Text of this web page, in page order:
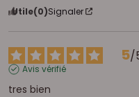
Utile(0)Signaler
5/
Avis vérifié
tres bien